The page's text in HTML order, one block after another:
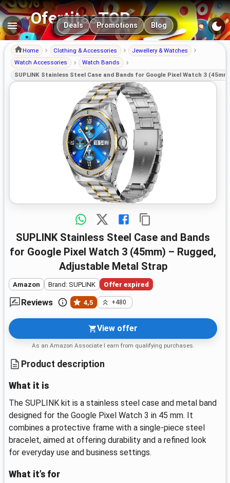
OfertitasTOP
Main navigation
Deals Promotions Blog
Home Clothing & Accessories
Jewellery & Watches
Watch Accessories
Watch Bands
SUPLINK Stainless Steel Case and Bands for Google Pixel Watch 3
SUPLINK Stainless Steel Case and Bands
for Google Pixel Watch 3 (45mm) – Rugged,
Adjustable Metal Strap
Amazon Brand: SUPLINK Offer expired
Reviews 4,5 +480
View offer
As an Amazon Associate I earn from qualifying purchases.
Product description
What it is
The SUPLINK kit is a stainless steel case and metal band
designed for the Google Pixel Watch 3 in 45 mm. It
combines a protective frame with a single-piece steel
bracelet, aimed at offering durability and a refined look
for everyday use and business settings.
What it’s for